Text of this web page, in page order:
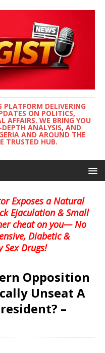
PLATFORM DELIVERING
ON POLITICS,
AFFAIRS. WE BRING YOU
ANALYSIS, AND
AND AROUND THE
TRUSTED HUB.
Exposes a Natural
Ejaculation & Small
cheat on you— No
Diabetic &
Sex Drugs!
Opposition
Unseat A
–